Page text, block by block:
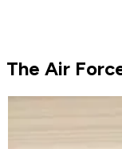
The Air